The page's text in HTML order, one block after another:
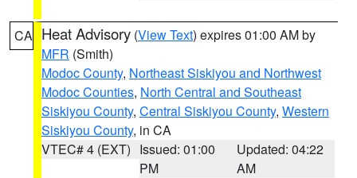
CA Heat Advisory (View Text) expires 01:00 AM by
MFR (Smith)
Modoc County, Northeast Siskiyou and Northwest
Modoc Counties, North Central and Southeast
Siskiyou County, Central Siskiyou County, Western
Siskiyou County, in CA
VTEC# 4 (EXT) Issued: 01:00
PM
Updated: 04:22
AM